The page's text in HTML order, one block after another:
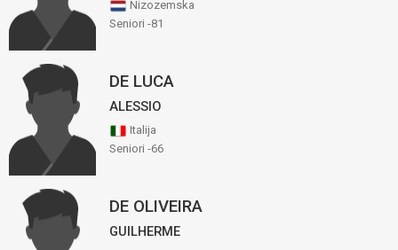
Nizozemska
Seniori -81
DE LUCA
ALESSIO
Italija
Seniori -66
DE OLIVEIRA
GUILHERME